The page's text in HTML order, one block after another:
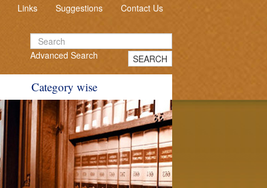
Links Suggestions Contact Us
Advanced Search SEARCH
Category wise